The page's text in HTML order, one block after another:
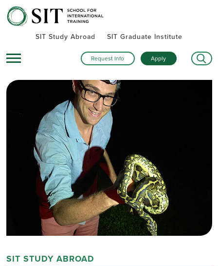
SIT Study Abroad SIT Graduate Institute
Request Info Apply
SIT STUDY ABROAD